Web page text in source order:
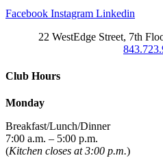
Facebook Instagram Linkedin
22 WestEdge Street, 7th
Club Hours
Monday
Breakfast/Lunch/Dinner
7:00 a.m. – 5:00 p.m.
(Kitchen closes at 3:00 p.m.)